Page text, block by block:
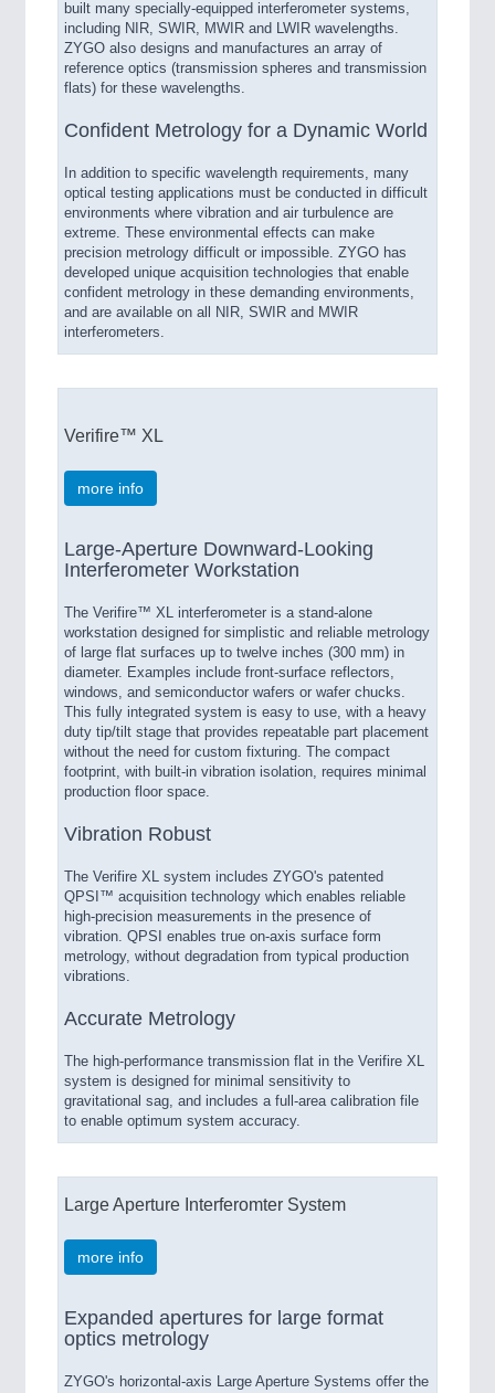
built many specially-equipped interferometer systems,
including NIR, SWIR, MWIR and LWIR wavelengths.
ZYGO also designs and manufactures an array of
reference optics (transmission spheres and transmission
flats) for these wavelengths.
Confident Metrology for a Dynamic World
In addition to specific wavelength requirements, many
optical testing applications must be conducted in difficult
environments where vibration and air turbulence are
extreme. These environmental effects can make
precision metrology difficult or impossible. ZYGO has
developed unique acquisition technologies that enable
confident metrology in these demanding environments,
and are available on all NIR, SWIR and MWIR
interferometers.
Verifire™ XL
more info
Large-Aperture Downward-Looking
Interferometer Workstation
The Verifire™ XL interferometer is a stand-alone
workstation designed for simplistic and reliable metrology
of large flat surfaces up to twelve inches (300 mm) in
diameter. Examples include front-surface reflectors,
windows, and semiconductor wafers or wafer chucks.
This fully integrated system is easy to use, with a heavy
duty tip/tilt stage that provides repeatable part placement
without the need for custom fixturing. The compact
footprint, with built-in vibration isolation, requires minimal
production floor space.
Vibration Robust
The Verifire XL system includes ZYGO's patented
QPSI™ acquisition technology which enables reliable
high-precision measurements in the presence of
vibration. QPSI enables true on-axis surface form
metrology, without degradation from typical production
vibrations.
Accurate Metrology
The high-performance transmission flat in the Verifire XL
system is designed for minimal sensitivity to
gravitational sag, and includes a full-area calibration file
to enable optimum system accuracy.
Large Aperture Interferomter System
more info
Expanded apertures for large format
optics metrology
ZYGO's horizontal-axis Large Aperture Systems offer the